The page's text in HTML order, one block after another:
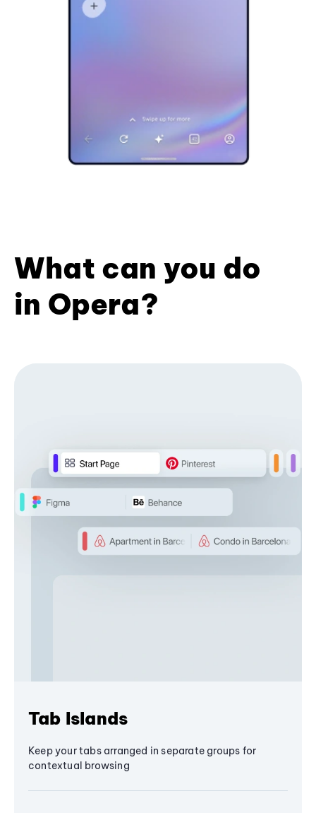
What can you do
in Opera?
Tab Islands
Keep your tabs arranged in separate groups for
contextual browsing